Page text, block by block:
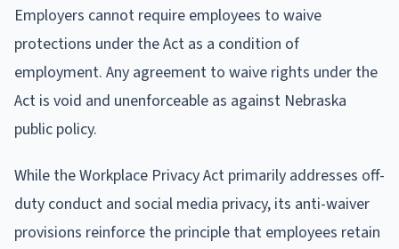
Employers cannot require employees to waive
protections under the Act as a condition of
employment. Any agreement to waive rights under the
Act is void and unenforceable as against Nebraska
public policy.
While the Workplace Privacy Act primarily addresses off-
duty conduct and social media privacy, its anti-waiver
provisions reinforce the principle that employees retain